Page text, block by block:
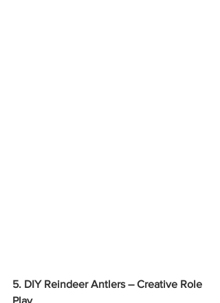
5. DIY Reindeer Antlers – Creative Role